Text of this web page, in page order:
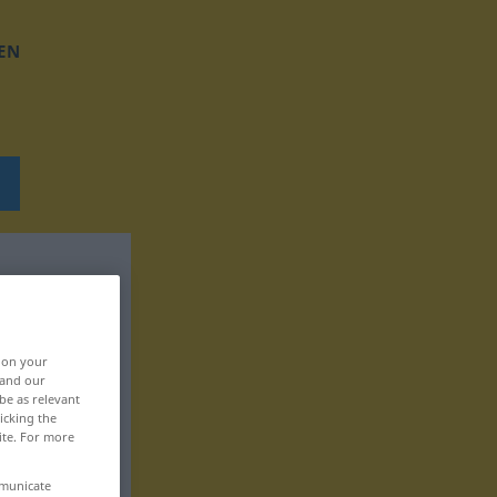
on your
our
as relevant
the
For more